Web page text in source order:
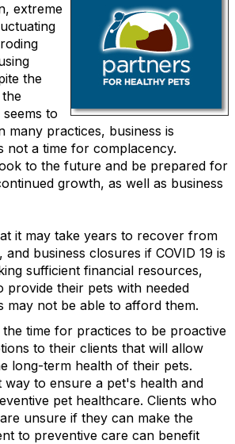
extreme
the
to
many practices, business is
not a time for complacency.
to the future and be prepared for
growth, as well as business
it may take years to recover from
business closures if COVID 19 is
sufficient financial resources,
provide their pets with needed
may not be able to afford them.
time for practices to be proactive
to their clients that will allow
long-term health of their pets.
way to ensure a pet's health and
pet healthcare. Clients who
unsure if they can make the
to preventive care can benefit